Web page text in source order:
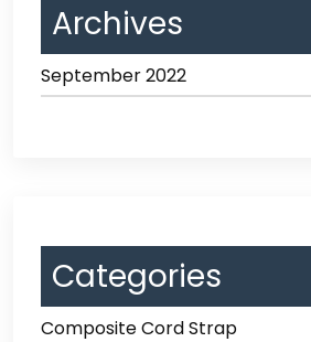
Archives
September 2022
Categories
Composite Cord Strap